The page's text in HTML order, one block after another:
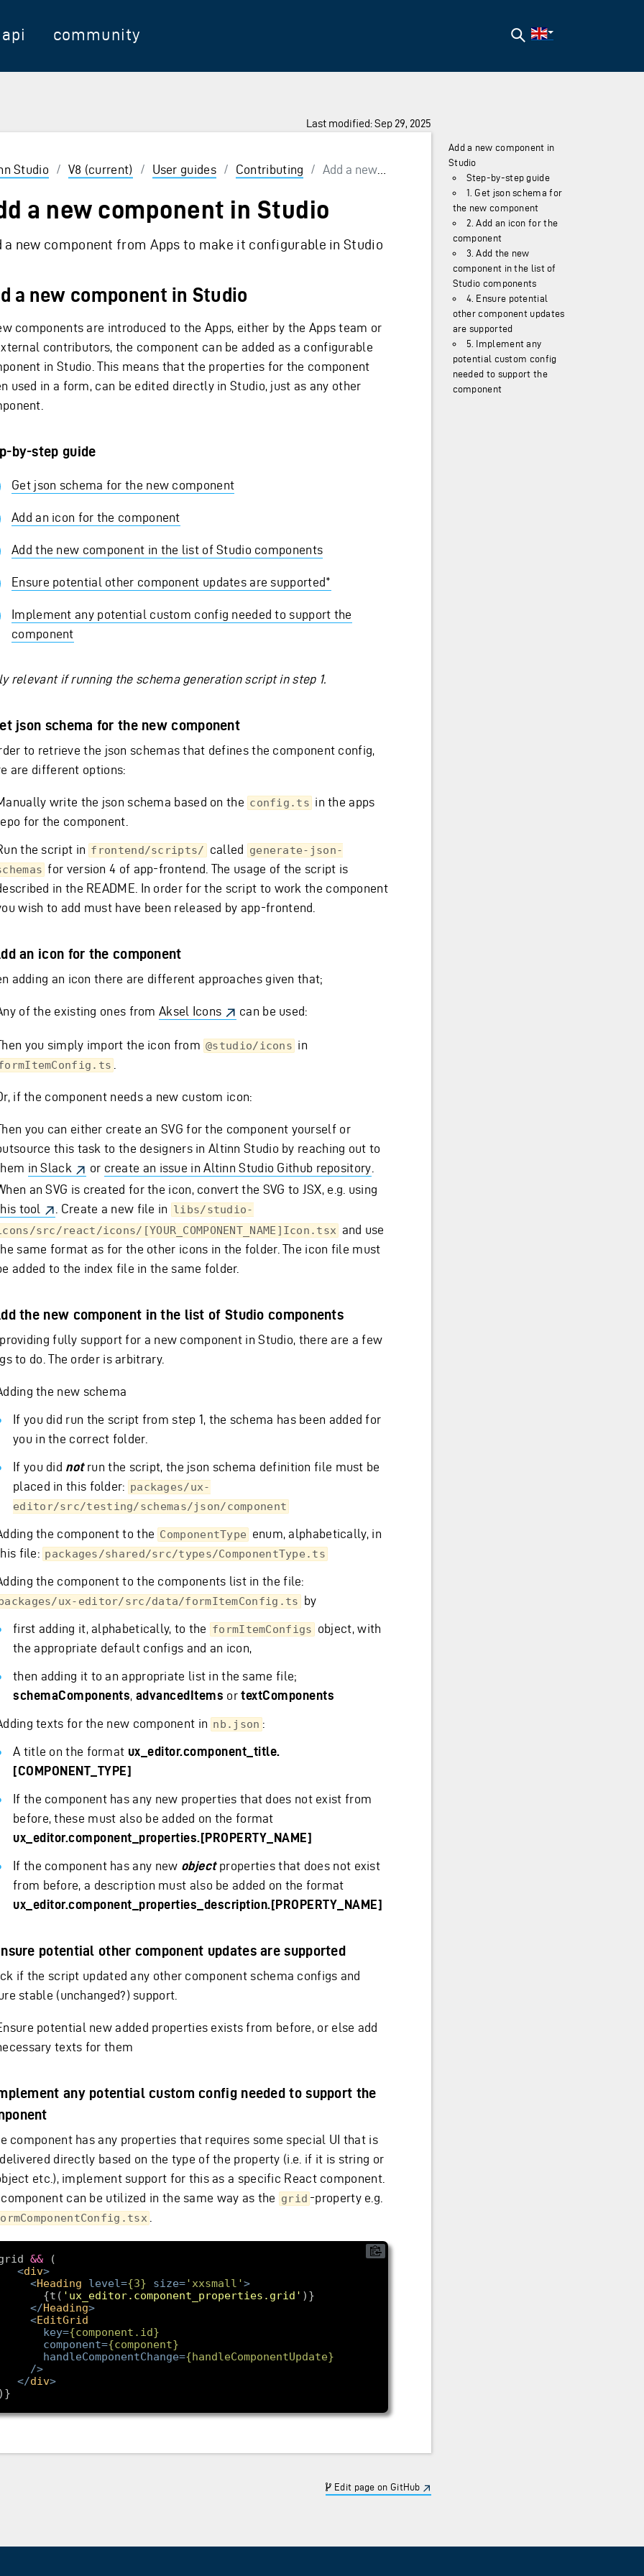
api community Search
Last modified: Sep 29, 2025
Studio / V8 (current) / User guides / Contributing / Add a new component in Studio
a new component in Studio
a new component from Apps to make it configurable in Studio
a new component in Studio
components are introduced to the Apps, either by the Apps team or
contributors, the component can be added as a configurable
in Studio. This means that the properties for the component
used in a form, can be edited directly in Studio, just as any other
by-step guide
Get json schema for the new component
Add an icon for the component
Add the new component in the list of Studio components
Ensure potential other component updates are supported*
Implement any potential custom config needed to support the
component
relevant if running the schema generation script in step 1.
json schema for the new component
to retrieve the json schemas that defines the component config,
are different options:
write the json schema based on the config.ts in the apps
for the component.
the script in frontend/scripts/ called generate-json-
for version 4 of app-frontend. The usage of the script is
in the README. In order for the script to work the component
wish to add must have been released by app-frontend.
an icon for the component
adding an icon there are different approaches given that;
of the existing ones from Aksel Icons can be used:
you simply import the icon from @studio/icons in
if the component needs a new custom icon:
you can either create an SVG for the component yourself or
this task to the designers in Altinn Studio by reaching out to
in Slack or create an issue in Altinn Studio Github repository
an SVG is created for the icon, convert the SVG to JSX, e.g. using
tool
. Create a new file in libs/studio-
src/react/icons/[YOUR_COMPONENT_NAME]Icon.tsx and use
same format as for the other icons in the folder. The icon file must
added to the index file in the same folder.
the new component in the list of Studio components
fully support for a new component in Studio, there are a few
to do. The order is arbitrary.
the new schema
If you did run the script from step 1, the schema has been added for
you in the correct folder.
If you did notrun the script, the json schema definition file must be
placed in this folder: packages/ux-
editor/src/testing/schemas/json/component
the component to the ComponentType enum, alphabetically, in
file: packages/shared/src/types/ComponentType.ts
the component to the components list in the file:
ux-editor/src/data/formItemConfig.ts by
first adding it, alphabetically, to the formItemConfigs object, with
the appropriate default configs and an icon,
then adding it to an appropriate list in the same file;
schemaComponents advancedItems ortextComponents
texts for the new component in nb.json :
A title on the format ux_editor.component_title.
[COMPONENT_TYPE]
If the component has any new properties that does not exist from
before, these must also be added on the format
ux_editor.component_properties.[PROPERTY_NAME]
If the component has any new objectproperties that does not exist
from before, a description must also be added on the format
ux_editor.component_properties_description.[PROPERTY_NAME]
potential other component updates are supported
if the script updated any other component schema configs and
stable (unchanged?) support.
potential new added properties exists from before, or else add
texts for them
any potential custom config needed to support the
component has any properties that requires some special UI that is
directly based on the type of the property (i.e. if it is string or
etc.), implement support for this as a specific React component.
component can be utilized in the same way as the grid -property e.g.
&&
<div>
<Heading level={3} size='xxsmall'>
        {t(
'ux_editor.component_properties.grid'
</Heading>
<EditGrid
key={component.id}
component={component}
handleComponentChange={handleComponentUpdate}
/>
</div>
Edit page on GitHub
Add a new component in
Studio
Step-by-step guide
1. Get json schema for
the new component
2. Add an icon for the
component
3. Add the new
component in the list of
Studio components
4. Ensure potential
other component updates
are supported
5. Implement any
potential custom config
needed to support the
component